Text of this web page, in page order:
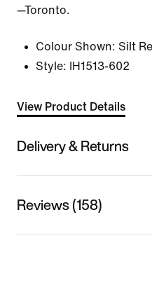
—Toronto.
Colour Shown: Silt
Style:
IH1513-602
View Product Details
Delivery & Returns
Reviews (158)